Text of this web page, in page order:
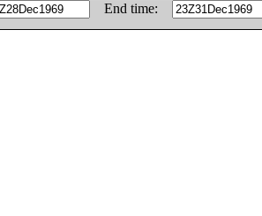
End time: